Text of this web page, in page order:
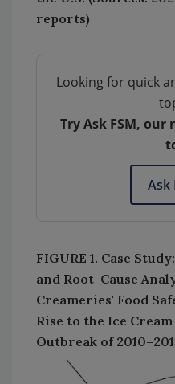
reports)
Looking for quick
Try Ask FSM, our
Ask
FIGURE 1. Case
and Root-Cause
Creameries' Food
Rise to the Ice
Outbreak of